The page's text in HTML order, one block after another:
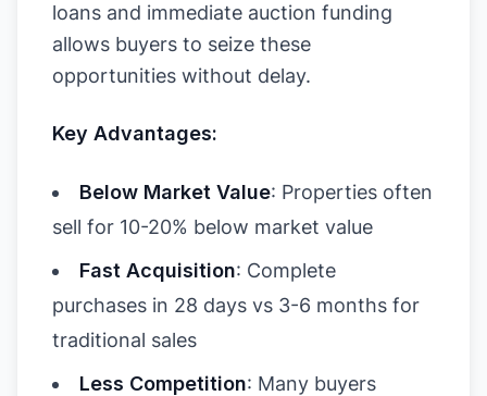
loans and immediate auction funding
allows buyers to seize these
opportunities without delay.
Key Advantages:
Below Market Value: Properties often
sell for 10-20% below market value
Fast Acquisition: Complete
purchases in 28 days vs 3-6 months for
traditional sales
Less Competition: Many buyers